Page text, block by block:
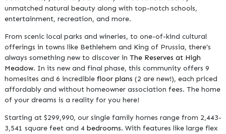
unmatched natural beauty along with top-notch schools,
entertainment, recreation, and more.
From scenic local parks and wineries, to one-of-kind cultural
offerings in towns like Bethlehem and King of Prussia, there’s
always something new to discover in The Reserves at High
Meadow. In its new and final phase, this community offers 9
homesites and 6 incrediblefloor plans (2 are new!), each priced
affordably and without homeowner association fees. The home
of your dreams is a reality for you here!
Starting at $299,990, our single family homes range from 2,443-
3,541 square feet and 4 bedrooms. With features like large flex